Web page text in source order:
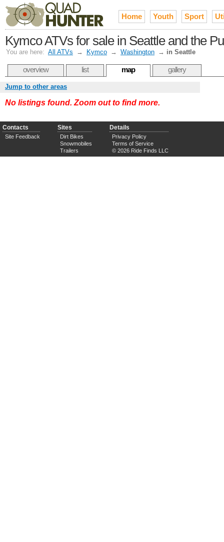
Home Youth Sport
Kymco ATVs for sale in Seattle and the
You are here: All ATVs → Kymco → Washington → in Seattle
overview list map gallery
Jump to other areas
No listings found. Zoom out to find more.
Contacts
Site Feedback
Sites
Dirt Bikes
Snowmobiles
Trailers
Details
Privacy Policy
Terms of Service
© 2026 Ride Finds LLC